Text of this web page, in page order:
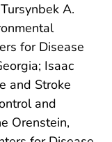
A.
for Disease
Isaac
and Stroke
and
Orenstein,